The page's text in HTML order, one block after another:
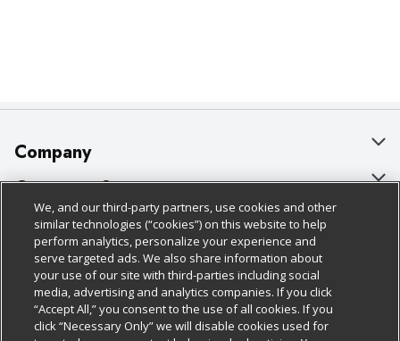
Company
About Us
Our Brands
Careers
Charitable Foundation
Newsroom
Customer Support
Bulk Gift Card Orders
Business & Community HQ
Contact Us
Digital Coupon
Policies & Disclosures
Cage Free Egg Policy
Cookie Policy
Do Not Sell My Personal Information
Follow Us
Download Our Apps
We, and our third-party partners, use cookies and other
similar technologies (“cookies”) on this website to help
perform analytics, personalize your experience and
serve targeted ads. We also share information about
your use of our site with third-parties including social
media, advertising and analytics companies. If you click
“Accept All,” you consent to the use of all cookies. If you
click “Necessary Only” we will disable cookies used for